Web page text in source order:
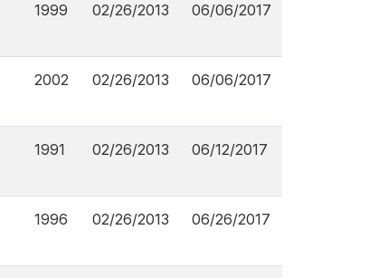
1999 02/26/2013 06/06/2017
2002 02/26/2013 06/06/2017
1991 02/26/2013 06/12/2017
1996 02/26/2013 06/26/2017